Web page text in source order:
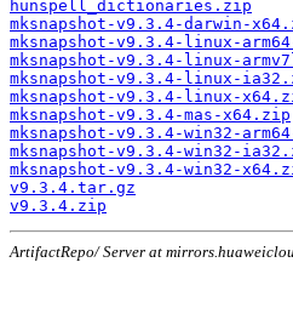
hunspell_dictionaries.zip
mksnapshot-v9.3.4-darwin-
mksnapshot-v9.3.4-linux-
mksnapshot-v9.3.4-linux-
mksnapshot-v9.3.4-linux-
mksnapshot-v9.3.4-linux-
mksnapshot-v9.3.4-mas-x64.zip
mksnapshot-v9.3.4-win32-
mksnapshot-v9.3.4-win32-
mksnapshot-v9.3.4-win32-
v9.3.4.tar.gz
v9.3.4.zip
ArtifactRepo/ Server at